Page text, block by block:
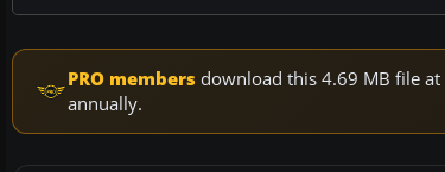
PRO members download this 4.69 MB file
annually.